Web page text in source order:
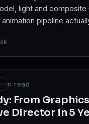
light and
pipeline
read
From
Director in 5